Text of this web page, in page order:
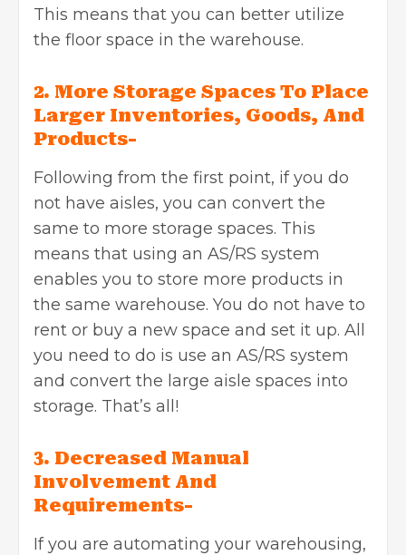
This means that you can better utilize
the floor space in the warehouse.
2. More Storage Spaces To Place
Larger Inventories, Goods, And
Products-
Following from the first point, if you do
not have aisles, you can convert the
same to more storage spaces. This
means that using an AS/RS system
enables you to store more products in
the same warehouse. You do not have to
rent or buy a new space and set it up. All
you need to do is use an AS/RS system
and convert the large aisle spaces into
storage. That’s all!
3. Decreased Manual
Involvement And
Requirements-
If you are automating your warehousing,